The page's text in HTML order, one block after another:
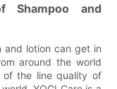
and
and lotion can get in
around the world
the line quality of